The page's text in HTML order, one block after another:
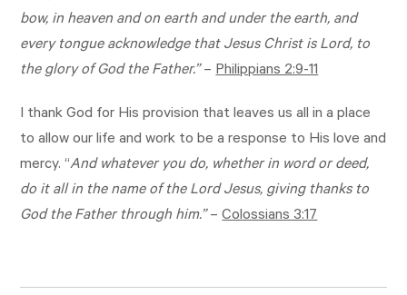
bow, in heaven and on earth and under the earth, and
every tongue acknowledge that Jesus Christ is Lord, to
the glory of God the Father.”–Philippians 2:9-11
I thank God for His provision that leaves us all in a place
to allow our life and work to be a response to His love and
mercy. “And whatever you do, whether in word or deed,
do it all in the name of the Lord Jesus, giving thanks to
God the Father through him.”–Colossians 3:17